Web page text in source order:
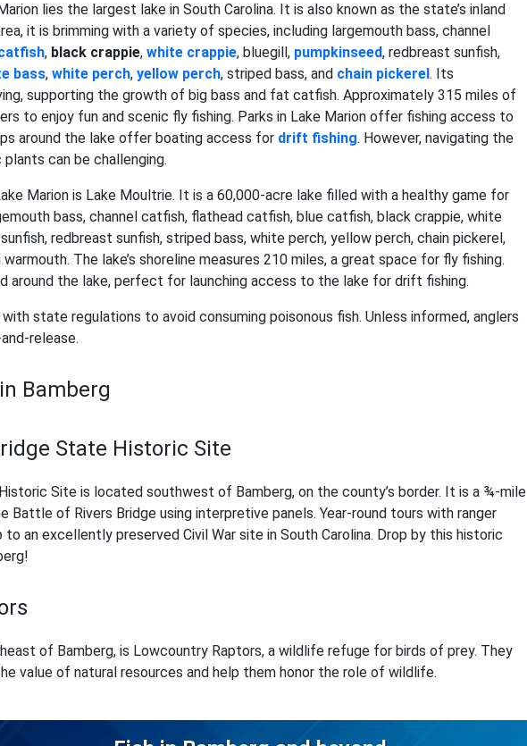
lies the largest lake in South Carolina. It is also known as the state’s inland
it is brimming with a variety of species, including largemouth bass, channel
, black crappie,white crappie, bluegill, pumpkinseed, redbreast sunfish,
bass,white perch,yellow perch, striped bass, and chain pickerel. Its
supporting the growth of big bass and fat catfish. Approximately 315 miles of
to enjoy fun and scenic fly fishing. Parks in Lake Marion offer fishing access to
around the lake offer boating access for drift fishing. However, navigating the
can be challenging.
Marion is Lake Moultrie. It is a 60,000-acre lake filled with a healthy game for
bass, channel catfish, flathead catfish, blue catfish, black crappie, white
redbreast sunfish, striped bass, white perch, yellow perch, chain pickerel,
The lake’s shoreline measures 210 miles, a great space for fly fishing.
around the lake, perfect for launching access to the lake for drift fishing.
state regulations to avoid consuming poisonous fish. Unless informed, anglers
release.
Bamberg
State Historic Site
Site is located southwest of Bamberg, on the county’s border. It is a ¾-mile
of Rivers Bridge using interpretive panels. Year-round tours with ranger
to an excellently preserved Civil War site in South Carolina. Drop by this historic
of Bamberg, is Lowcountry Raptors, a wildlife refuge for birds of prey. They
value of natural resources and help them honor the role of wildlife.